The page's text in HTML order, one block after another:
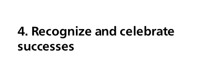
4. Recognize and celebrate
successes